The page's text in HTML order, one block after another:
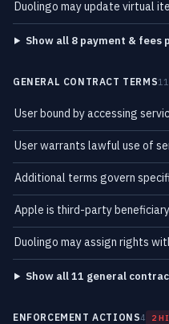
Duolingo may update virtual
Show all 8 payment & fees
GENERAL CONTRACT TERMS11
User bound by accessing
User warrants lawful use of
Additional terms govern
Apple is third-party
Duolingo may assign rights
Show all 11 general
ENFORCEMENT ACTIONS4 2